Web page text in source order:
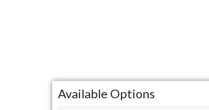
Available Options